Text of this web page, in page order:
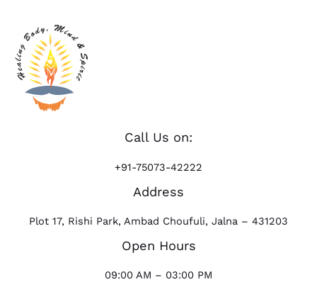
Call Us on:
+91-75073-42222
Address
Plot 17, Rishi Park, Ambad Choufuli, Jalna – 431203
Open Hours
09:00 AM – 03:00 PM